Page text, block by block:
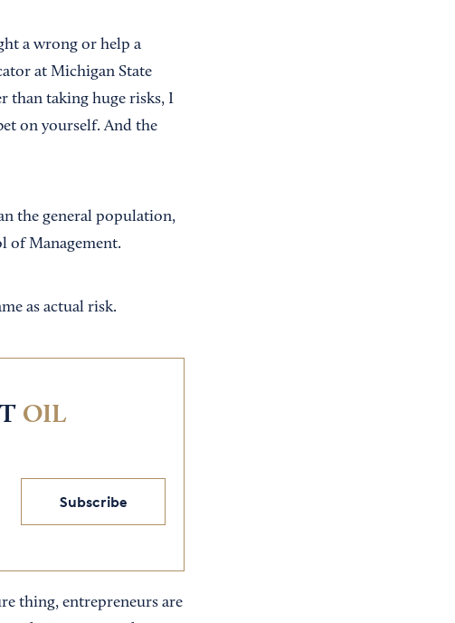
a wrong or help a
at Michigan State
than taking huge risks, I
on yourself. And the
the general population,
of Management.
as actual risk.
OIL
Subscribe
thing, entrepreneurs are